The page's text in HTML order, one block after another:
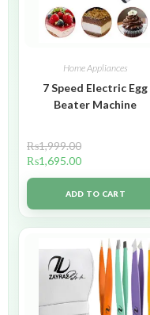
Home Appliances
7 Speed Electric Egg
Beater Machine
₨1,999.00
₨1,695.00
ADD TO CART